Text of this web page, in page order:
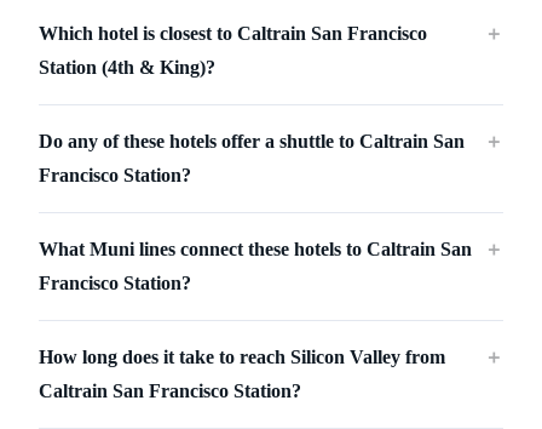
Which hotel is closest to Caltrain San Francisco
Station (4th & King)?
＋
Do any of these hotels offer a shuttle to Caltrain San
Francisco Station?
＋
What Muni lines connect these hotels to Caltrain San
Francisco Station?
＋
How long does it take to reach Silicon Valley from
Caltrain San Francisco Station?
＋